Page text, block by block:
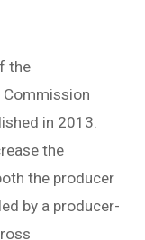
the
Commission
in 2013.
the
the producer
by a producer-